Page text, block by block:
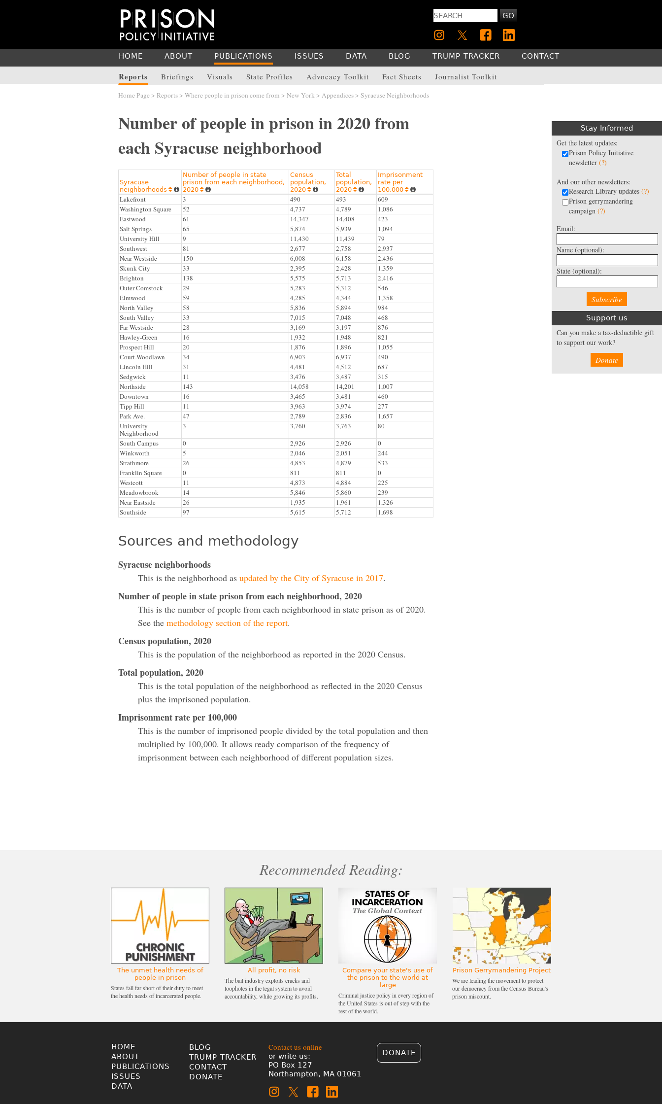
GO
HOME ABOUT PUBLICATIONS
Reports Briefings Visuals State Profiles Advocacy Toolkit Fact Sheets Journalist Toolkit
ISSUES DATA BLOG TRUMP TRACKER CONTACT
Home Page > Reports > Where people in prison come from > New York > Appendices > Syracuse Neighborhoods
Stay Informed
Get the latest updates:
Prison Policy Initiative
newsletter (?)
And our other newsletters:
Research Library updates (?)
Prison gerrymandering
campaign (?)
Email:
Name (optional):
State (optional):
Support us
Can you make a tax-deductible gift
to support our work?
Donate
Number of people in prison in 2020 from
each Syracuse neighborhood
Syracuse
neighborhoods  
Number of people in state
prison from each neighborhood,
2020  
Census
population,
2020  
Total
population,
2020  
Imprisonment
rate per
100,000  
Lakefront 3 490 493
609
Washington Square
52 4,737 4,789
1,086
Eastwood
61 14,347 14,408
423
Salt Springs
65 5,874 5,939
1,094
University Hill
9 11,430 11,439
79
Southwest
81 2,677 2,758
2,937
Near Westside
150 6,008 6,158
2,436
Skunk City
33 2,395 2,428
1,359
Brighton
138 5,575 5,713
2,416
Outer Comstock
29 5,283 5,312
546
Elmwood
59 4,285 4,344
1,358
North Valley
58 5,836 5,894
984
South Valley
33 7,015 7,048
468
Far Westside
28 3,169 3,197
876
Hawley-Green
16 1,932 1,948
821
Prospect Hill
20 1,876 1,896
1,055
Court-Woodlawn
34 6,903 6,937
490
Lincoln Hill
31 4,481 4,512
687
Sedgwick
11 3,476 3,487
315
Northside
143 14,058 14,201
1,007
Downtown
16 3,465 3,481
460
Tipp Hill
11 3,963 3,974
277
Park Ave.
47 2,789 2,836
1,657
University
Neighborhood
3 3,760 3,763
80
South Campus
0 2,926 2,926
0
Winkworth
5 2,046 2,051
244
Strathmore
26 4,853 4,879
533
Franklin Square
0 811 811
0
Westcott
11 4,873 4,884
225
Meadowbrook
14 5,846 5,860
239
Near Eastside
26 1,935 1,961
1,326
Southside
97 5,615 5,712 1,698
Sources and methodology
Syracuse neighborhoods
This is the neighborhood as updated by the City of Syracuse in 2017.
Number of people in state prison from each neighborhood, 2020
This is the number of people from each neighborhood in state prison as of 2020.
See the methodology section of the report.
Census population, 2020
This is the population of the neighborhood as reported in the 2020 Census.
Total population, 2020
This is the total population of the neighborhood as reflected in the 2020 Census
plus the imprisoned population.
Imprisonment rate per 100,000
This is the number of imprisoned people divided by the total population and then
multiplied by 100,000. It allows ready comparison of the frequency of
imprisonment between each neighborhood of different population sizes.
Recommended Reading:
The unmet health needs of
people in prison
States fall far short of their duty to meet
the health needs of incarcerated people.
All profit, no risk
The bail industry exploits cracks and
loopholes in the legal system to avoid
accountability, while growing its profits.
Compare your state's use of
the prison to the world at
large
Criminal justice policy in every region of
the United States is out of step with the
rest of the world.
Prison Gerrymandering Project
We are leading the movement to protect
our democracy from the Census Bureau's
prison miscount.
HOME
ABOUT
PUBLICATIONS
ISSUES
DATA
BLOG
TRUMP TRACKER
CONTACT
DONATE
Contact us online
or write us:
PO Box 127
Northampton, MA 01061
DONATE